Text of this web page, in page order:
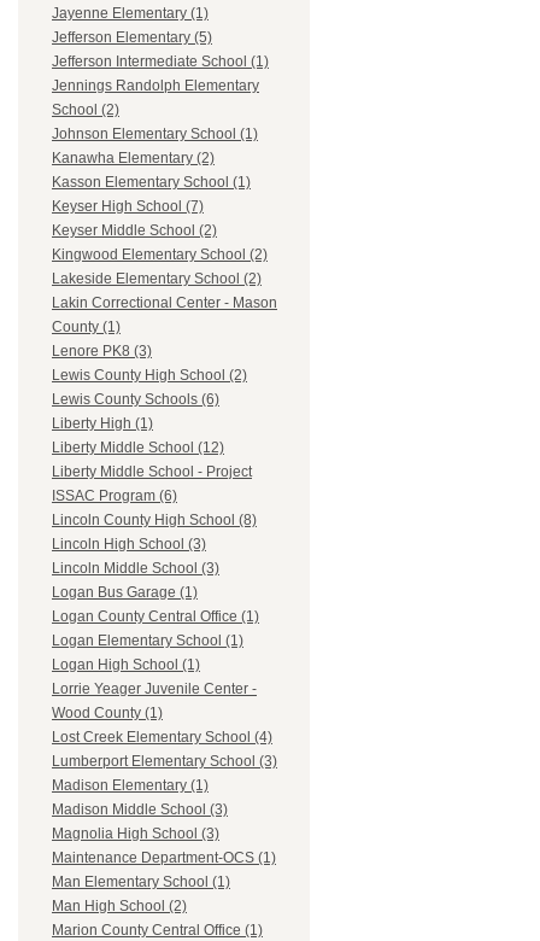
Jayenne Elementary (1)
Jefferson Elementary (5)
Jefferson Intermediate School (1)
Jennings Randolph Elementary
School (2)
Johnson Elementary School (1)
Kanawha Elementary (2)
Kasson Elementary School (1)
Keyser High School (7)
Keyser Middle School (2)
Kingwood Elementary School (2)
Lakeside Elementary School (2)
Lakin Correctional Center - Mason
County (1)
Lenore PK8 (3)
Lewis County High School (2)
Lewis County Schools (6)
Liberty High (1)
Liberty Middle School (12)
Liberty Middle School - Project
ISSAC Program (6)
Lincoln County High School (8)
Lincoln High School (3)
Lincoln Middle School (3)
Logan Bus Garage (1)
Logan County Central Office (1)
Logan Elementary School (1)
Logan High School (1)
Lorrie Yeager Juvenile Center -
Wood County (1)
Lost Creek Elementary School (4)
Lumberport Elementary School (3)
Madison Elementary (1)
Madison Middle School (3)
Magnolia High School (3)
Maintenance Department-OCS (1)
Man Elementary School (1)
Man High School (2)
Marion County Central Office (1)